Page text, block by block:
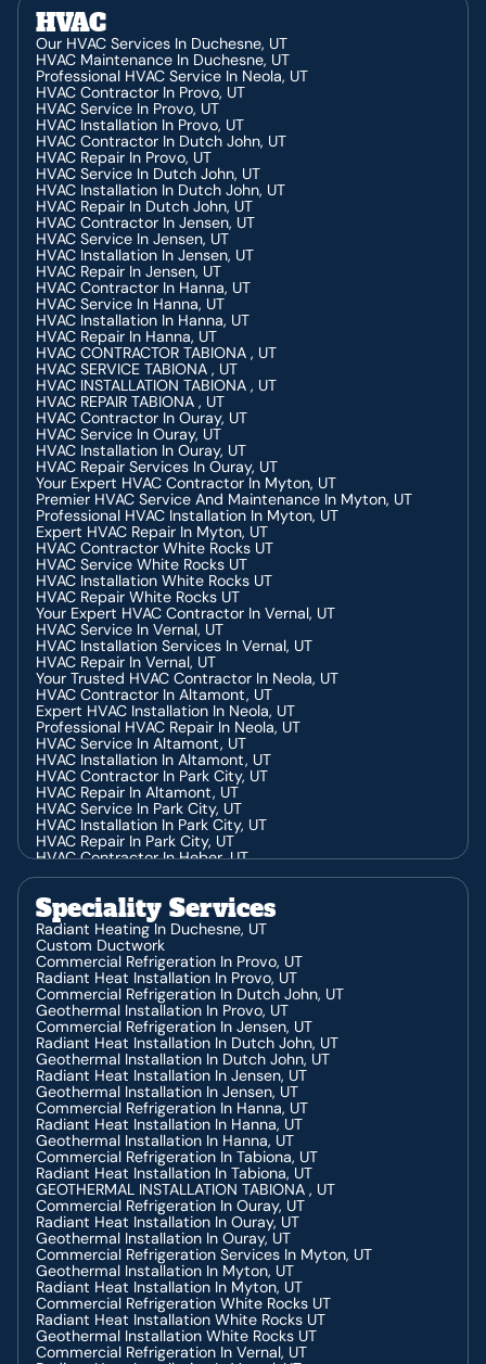
Ductless Mini Split Installation In Price, UT
Ductless Mini Split Repair In Price, UT
Ductless Mini Split Service In Price, UT
Ductless Mini Split Service In Duchesne, UT
Ductless Mini Split Repair In Duchesne, UT
Ductless Mini Split Installation In Duchesne, UT
HVAC
Our HVAC Services In Duchesne, UT
HVAC Maintenance In Duchesne, UT
Professional HVAC Service In Neola, UT
HVAC Contractor In Provo, UT
HVAC Service In Provo, UT
HVAC Installation In Provo, UT
HVAC Contractor In Dutch John, UT
HVAC Repair In Provo, UT
HVAC Service In Dutch John, UT
HVAC Installation In Dutch John, UT
HVAC Repair In Dutch John, UT
HVAC Contractor In Jensen, UT
HVAC Service In Jensen, UT
HVAC Installation In Jensen, UT
HVAC Repair In Jensen, UT
HVAC Contractor In Hanna, UT
HVAC Service In Hanna, UT
HVAC Installation In Hanna, UT
HVAC Repair In Hanna, UT
HVAC CONTRACTOR TABIONA , UT
HVAC SERVICE TABIONA , UT
HVAC INSTALLATION TABIONA , UT
HVAC REPAIR TABIONA , UT
HVAC Contractor In Ouray, UT
HVAC Service In Ouray, UT
HVAC Installation In Ouray, UT
HVAC Repair Services In Ouray, UT
Your Expert HVAC Contractor In Myton, UT
Premier HVAC Service And Maintenance In Myton, UT
Professional HVAC Installation In Myton, UT
Expert HVAC Repair In Myton, UT
HVAC Contractor White Rocks UT
HVAC Service White Rocks UT
HVAC Installation White Rocks UT
HVAC Repair White Rocks UT
Your Expert HVAC Contractor In Vernal, UT
HVAC Service In Vernal, UT
HVAC Installation Services In Vernal, UT
HVAC Repair In Vernal, UT
Your Trusted HVAC Contractor In Neola, UT
HVAC Contractor In Altamont, UT
Expert HVAC Installation In Neola, UT
Professional HVAC Repair In Neola, UT
HVAC Service In Altamont, UT
HVAC Installation In Altamont, UT
HVAC Contractor In Park City, UT
HVAC Repair In Altamont, UT
HVAC Service In Park City, UT
HVAC Installation In Park City, UT
HVAC Repair In Park City, UT
HVAC Contractor In Heber, UT
HVAC Installation In Heber, UT
HVAC Repair In Heber, UT
HVAC Contractor In Fruitland, UT
HVAC Service In Fruitland, UT
HVAC Installation In Fruitland, UT
HVAC Repair In Fruitland, UT
HVAC Contractor In Price, UT
HVAC Service In Price, UT
HVAC Installation In Price, UT
HVAC Repair In Price, UT
HVAC Contractor In Duchesne, UT
HVAC Installation In Duchesne, UT
HVAC Repair In Duchesne, UT
Speciality Services
Radiant Heating In Duchesne, UT
Custom Ductwork
Commercial Refrigeration In Provo, UT
Radiant Heat Installation In Provo, UT
Commercial Refrigeration In Dutch John, UT
Geothermal Installation In Provo, UT
Commercial Refrigeration In Jensen, UT
Radiant Heat Installation In Dutch John, UT
Geothermal Installation In Dutch John, UT
Radiant Heat Installation In Jensen, UT
Geothermal Installation In Jensen, UT
Commercial Refrigeration In Hanna, UT
Radiant Heat Installation In Hanna, UT
Geothermal Installation In Hanna, UT
Commercial Refrigeration In Tabiona, UT
Radiant Heat Installation In Tabiona, UT
GEOTHERMAL INSTALLATION TABIONA , UT
Commercial Refrigeration In Ouray, UT
Radiant Heat Installation In Ouray, UT
Geothermal Installation In Ouray, UT
Commercial Refrigeration Services In Myton, UT
Geothermal Installation In Myton, UT
Radiant Heat Installation In Myton, UT
Commercial Refrigeration White Rocks UT
Radiant Heat Installation White Rocks UT
Geothermal Installation White Rocks UT
Commercial Refrigeration In Vernal, UT